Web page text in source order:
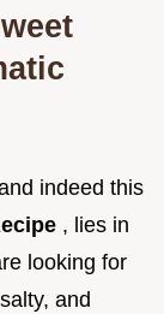
indeed this
, lies in
looking for
and